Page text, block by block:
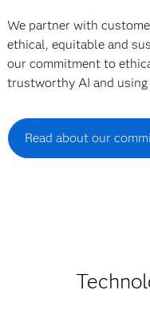
We partner with
ethical, equitable and
our commitment to
trustworthy AI and
Read about our